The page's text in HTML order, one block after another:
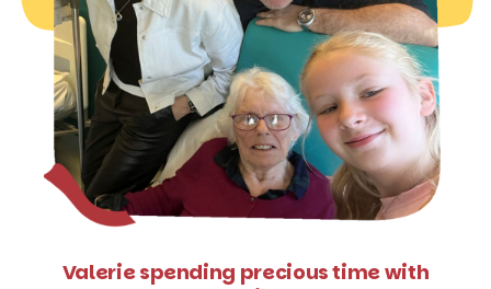
Valerie spending precious time with